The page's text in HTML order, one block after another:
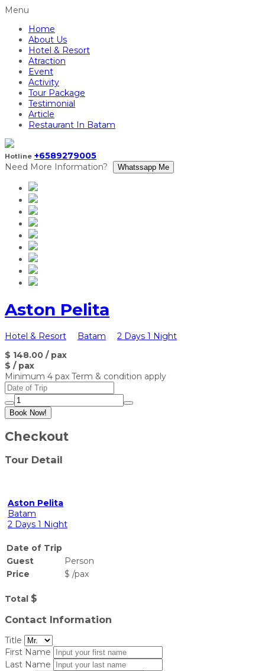
Menu
Home
About Us
Hotel & Resort
Atraction
Event
Activity
Tour Package
Testimonial
Article
Restaurant In Batam
Hotline +6589279005
Need More Information?
Whatssapp Me
Aston Pelita
Hotel & Resort Batam
2 Days 1 Night
$ 148.00 / pax
$ / pax
Minimum 4 pax Term & condition apply
Book Now!
Checkout
Tour Detail
Aston Pelita
Batam
2 Days 1 Night
Date of Trip
Guest
Person
Price
$ /pax
Total $
Contact Information
Title
First Name
Last Name